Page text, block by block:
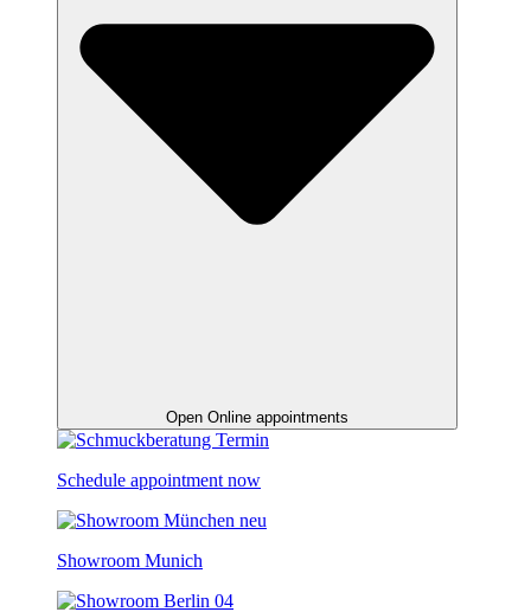
Open Online appointments
Schedule appointment now
Showroom Munich